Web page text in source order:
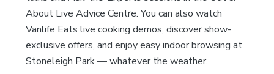
About Live Advice Centre. You can also watch
Vanlife Eats live cooking demos, discover show-
exclusive offers, and enjoy easy indoor browsing at
Stoneleigh Park — whatever the weather.